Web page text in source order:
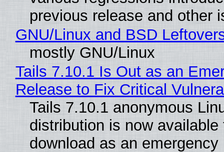
previous release and other
GNU/Linux and BSD
mostly GNU/Linux
Tails 7.10.1 Is Out as an
Release to Fix Critical
Tails 7.10.1 anonymous
distribution is now available
download as an emergency